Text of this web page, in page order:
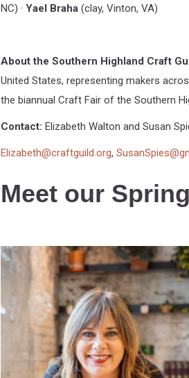
NC) · Yael Braha (clay, Vinton, VA)
About the Southern Highland Craft
United States, representing makers
the biannual Craft Fair of the Southern
Contact: Elizabeth Walton and Susan
Elizabeth@craftguild.org,
Meet our